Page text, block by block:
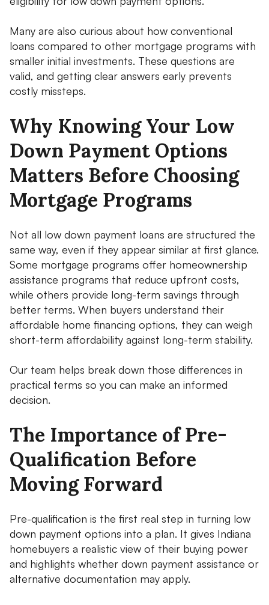
Many are also curious about how conventional
loans compared to other mortgage programs with
smaller initial investments. These questions are
valid, and getting clear answers early prevents
costly missteps.
Why Knowing Your Low
Down Payment Options
Matters Before Choosing
Mortgage Programs
Not all low down payment loans are structured the
same way, even if they appear similar at first glance.
Some mortgage programs offer homeownership
assistance programs that reduce upfront costs,
while others provide long-term savings through
better terms. When buyers understand their
affordable home financing options, they can weigh
short-term affordability against long-term stability.
Our team helps break down those differences in
practical terms so you can make an informed
decision.
The Importance of Pre-
Qualification Before
Moving Forward
Pre-qualification is the first real step in turning low
down payment options into a plan. It gives Indiana
homebuyers a realistic view of their buying power
and highlights whether down payment assistance or
alternative documentation may apply.